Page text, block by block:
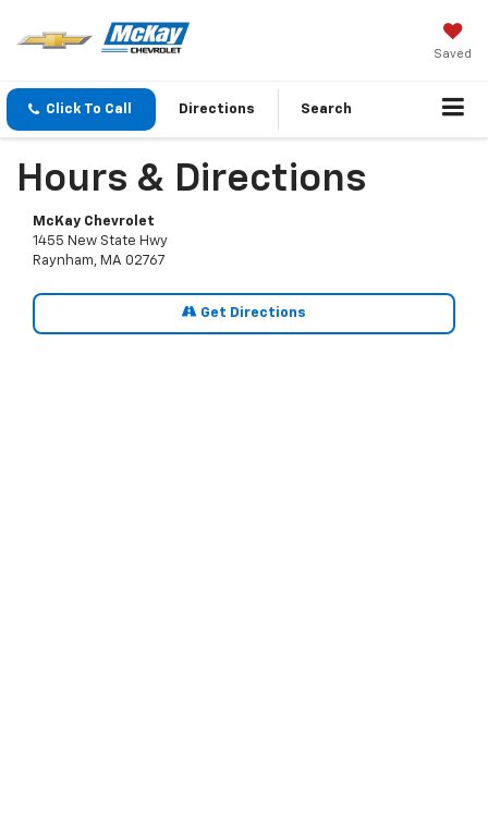
Saved
Click To Call Directions Search
Hours & Directions
McKay Chevrolet
1455 New State Hwy
Raynham, MA 02767
Get Directions